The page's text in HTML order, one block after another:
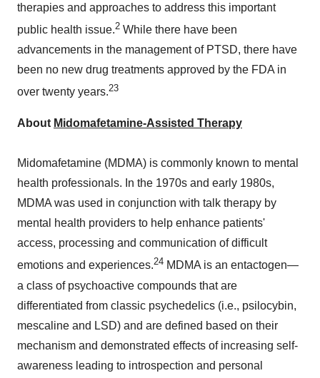
therapies and approaches to address this important
public health issue.2 While there have been
advancements in the management of PTSD, there have
been no new drug treatments approved by the FDA in
over twenty years.23
About Midomafetamine-Assisted Therapy
Midomafetamine (MDMA) is commonly known to mental
health professionals. In the 1970s and early 1980s,
MDMA was used in conjunction with talk therapy by
mental health providers to help enhance patients'
access, processing and communication of difficult
emotions and experiences.24 MDMA is an entactogen—
a class of psychoactive compounds that are
differentiated from classic psychedelics (i.e., psilocybin,
mescaline and LSD) and are defined based on their
mechanism and demonstrated effects of increasing self-
awareness leading to introspection and personal